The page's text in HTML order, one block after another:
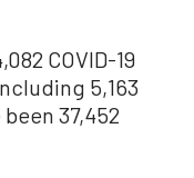
COVID-19
5,163
37,452